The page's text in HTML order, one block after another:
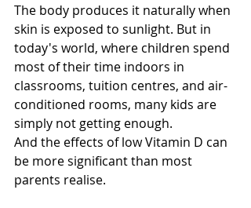
The body produces it naturally when
skin is exposed to sunlight. But in
today's world, where children spend
most of their time indoors in
classrooms, tuition centres, and air-
conditioned rooms, many kids are
simply not getting enough.
And the effects of low Vitamin D can
be more significant than most
parents realise.